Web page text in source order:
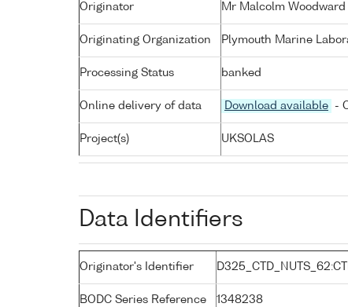
Originator Mr Malcolm Woodward
Originating Organization Plymouth Marine
Processing Status banked
Online delivery of data Download available -
Project(s) UKSOLAS
Data Identifiers
Originator's Identifier
BODC Series Reference 1348238